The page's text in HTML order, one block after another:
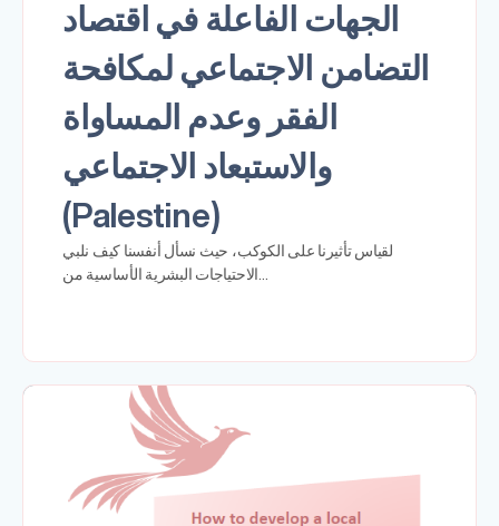
الجهات الفاعلة في اقتصاد
التضامن الاجتماعي لمكافحة
الفقر وعدم المساواة
والاستبعاد الاجتماعي
(Palestine)
لقياس تأثيرنا على الكوكب، حيث نسأل أنفسنا كيف نلبي